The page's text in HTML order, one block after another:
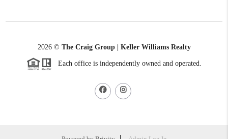
2026© The Craig Group | Keller Williams Realty
Each office is independently owned and operated.